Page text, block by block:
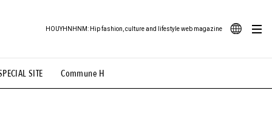
SITE Commune H
HOUYHNHNM: Hip fashion, culture and lifestyle web magazine
Illustration # Back Alley Teen.
# TOTOKEN #FASHION #MUSIC #MOVIE